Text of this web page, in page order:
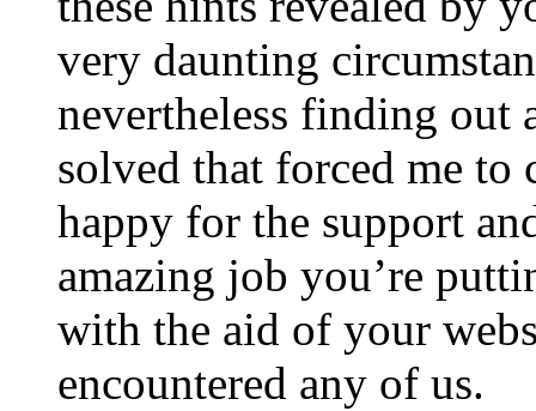
very daunting
nevertheless finding out
solved that forced me
happy for the support
amazing job you’re
with the aid of your
encountered any of us.